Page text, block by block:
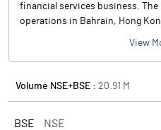
financial services business. The
operations in Bahrain, Hong
View
Volume NSE+BSE : 20.91 M
BSE NSE